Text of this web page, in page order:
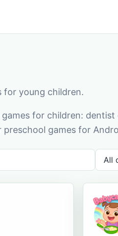
for young children.
games for children:
games for